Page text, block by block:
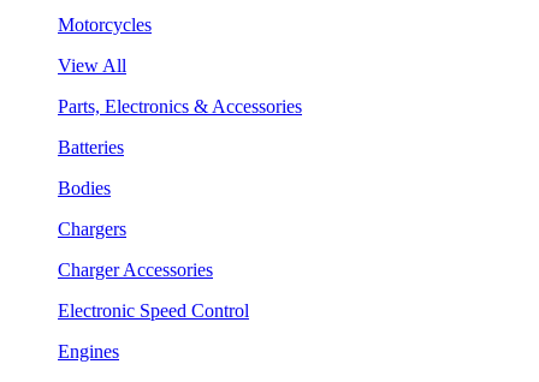
Motorcycles
View All
Parts, Electronics & Accessories
Batteries
Bodies
Chargers
Charger Accessories
Electronic Speed Control
Engines